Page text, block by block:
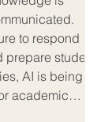
to respond
students
AI is being
academic